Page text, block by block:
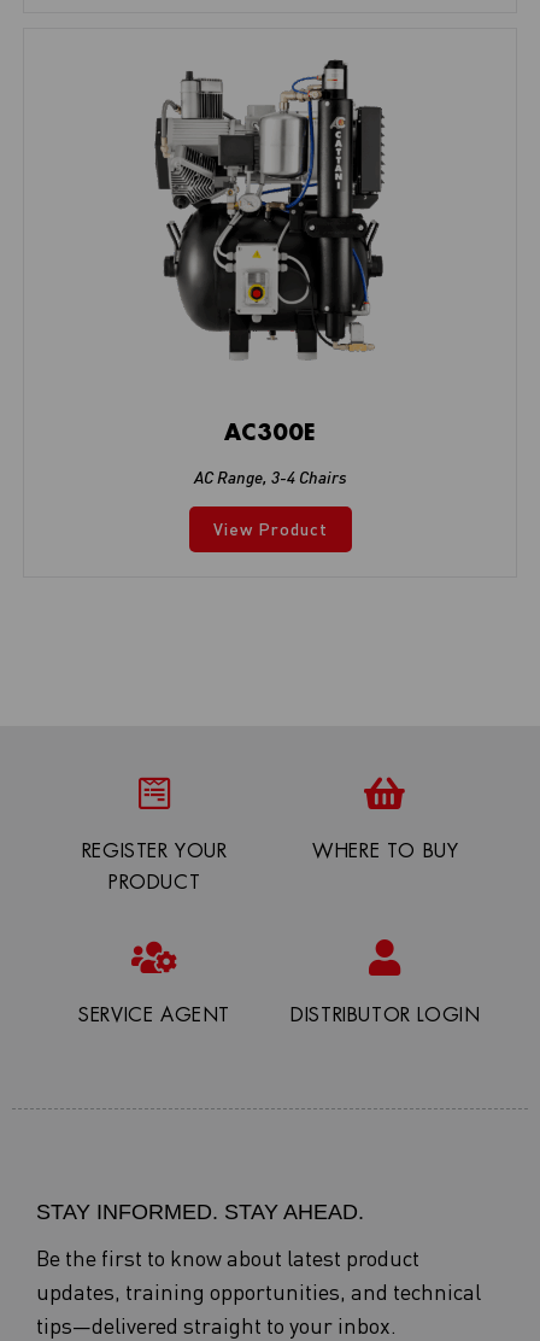
AC300E
AC Range, 3-4 Chairs
View Product
REGISTER YOUR
PRODUCT
WHERE TO BUY
SERVICE AGENT DISTRIBUTOR LOGIN
STAY INFORMED. STAY AHEAD.
Be the first to know about latest product
updates, training opportunities, and technical
tips—delivered straight to your inbox.